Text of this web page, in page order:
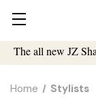
The all new JZ
Home Stylists